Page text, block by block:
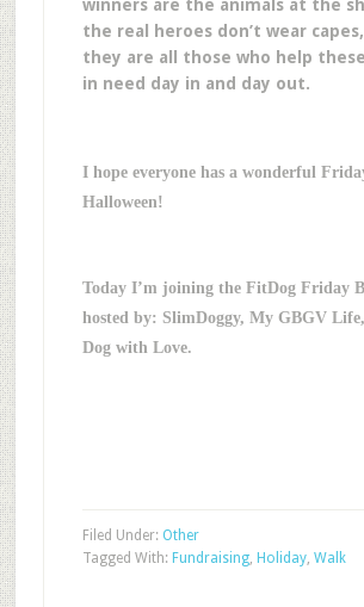
winners are the animals at the
the real heroes don’t wear
they are all those who help
in need day in and day out.
I hope everyone has a wonderful
Halloween!
Today I’m joining the FitDog Friday
hosted by: SlimDoggy, My GBGV
Dog with Love.
Filed Under: Other
Tagged With: Fundraising, Holiday, Walk